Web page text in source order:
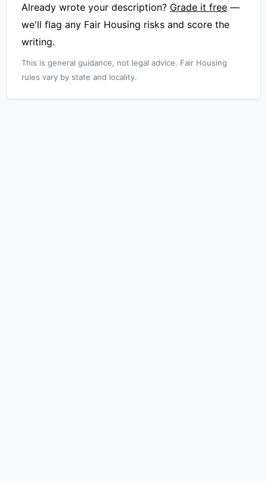
Already wrote your description? Grade it free —
we'll flag any Fair Housing risks and score the
writing.
This is general guidance, not legal advice. Fair Housing
rules vary by state and locality.